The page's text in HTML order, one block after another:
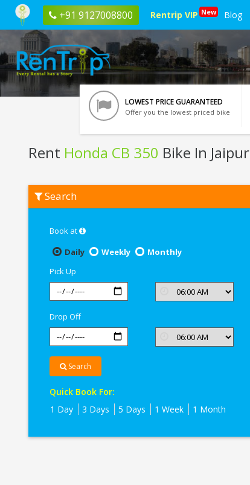
+91 9127008800 Rentrip VIP New Blog
LOWEST PRICE GUARANTEED
Offer you the lowest priced bike
Rent Honda CB 350 Bike In Jaipur
Honda
CB
Search
Book at
Daily
Weekly
Monthly
Pick Up
Drop Off
Search
Quick Book For:
1 Day
3 Days 5 Days 1 Week 1 Month